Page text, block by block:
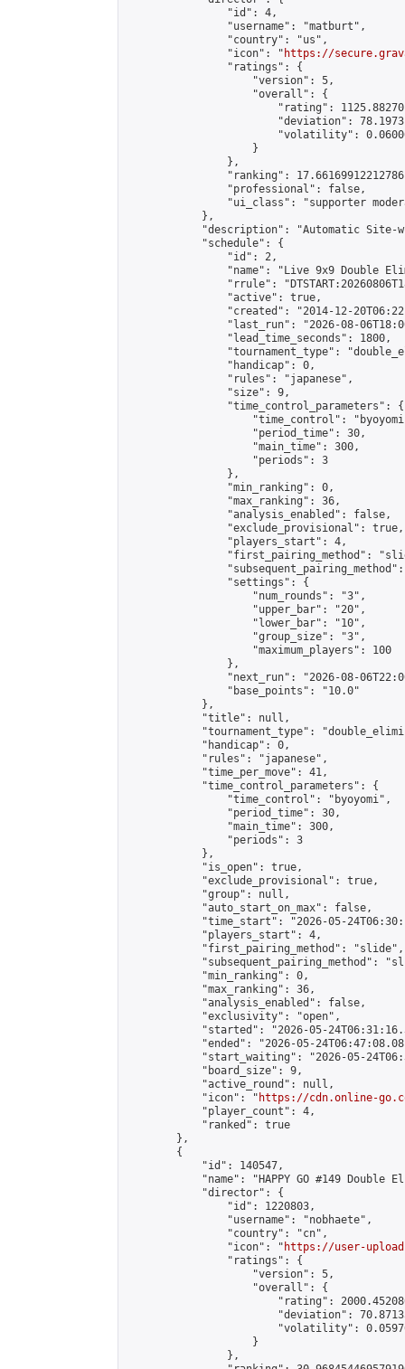
                "id": 4,
                "username": "matburt",
                "country": "us",
                "icon": "
https://
                "ratings": {
                    "version": 5,
                    "overall": {
"rating":
"deviation":
"volatility":
                    }
                },
"ranking":
                "professional": false,
"ui_class": "supporter
            },
"description": "Automatic Site-
            "schedule": {
                "id": 2,
"name": "Live 9x9 Double
"rrule":
                "active": true,
"created": "2014-12-
"last_run": "2026-08-
                "lead_time_seconds": 1800,
"tournament_type":
                "handicap": 0,
                "rules": "japanese",
                "size": 9,
                "time_control_parameters": {
"time_control":
                    "period_time": 30,
                    "main_time": 300,
                    "periods": 3
                },
                "min_ranking": 0,
                "max_ranking": 36,
                "analysis_enabled": false,
                "exclude_provisional": true,
                "players_start": 4,
"first_pairing_method":
                "settings": {
                    "num_rounds": "3",
                    "upper_bar": "20",
                    "lower_bar": "10",
                    "group_size": "3",
                    "maximum_players": 100
                },
"next_run": "2026-08-
                "base_points": "10.0"
            },
            "title": null,
"tournament_type":
            "handicap": 0,
            "rules": "japanese",
            "time_per_move": 41,
            "time_control_parameters": {
                "time_control": "byoyomi",
                "period_time": 30,
                "main_time": 300,
                "periods": 3
            },
            "is_open": true,
            "exclude_provisional": true,
            "group": null,
            "auto_start_on_max": false,
"time_start": "2026-05-
            "players_start": 4,
            "first_pairing_method": "slide",
"subsequent_pairing_method":
            "min_ranking": 0,
            "max_ranking": 36,
            "analysis_enabled": false,
            "exclusivity": "open",
"started": "2026-05-
"ended": "2026-05-
"start_waiting": "2026-05-
            "board_size": 9,
            "active_round": null,
            "icon": "
https://cdn.online-
            "player_count": 4,
            "ranked": true
        },
        {
            "id": 140547,
"name": "HAPPY GO #149 Double
            "director": {
                "id": 1220803,
                "username": "nobhaete",
                "country": "cn",
                "icon": "
https://user-
                "ratings": {
                    "version": 5,
                    "overall": {
"rating":
"deviation":
"volatility":
                    }
                },